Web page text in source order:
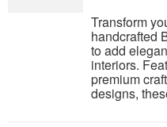
Transform
handcrafted
to add
interiors.
premium
designs,